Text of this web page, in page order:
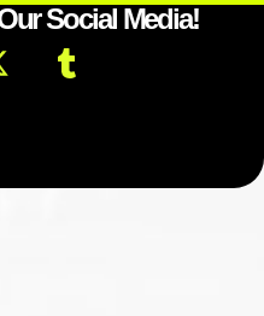
Social Media!